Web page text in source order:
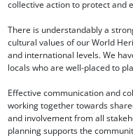
collective action to protect and
There is understandably a
cultural values of our World
and international levels. We
locals who are well-placed to
Effective communication and
working together towards
and involvement from all
planning supports the